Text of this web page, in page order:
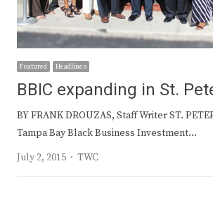
Featured Headlines
BBIC expanding in St.
BY FRANK DROUZAS, Staff Writer ST.
Tampa Bay Black Business Investment…
July 2, 2015
Author
TWC